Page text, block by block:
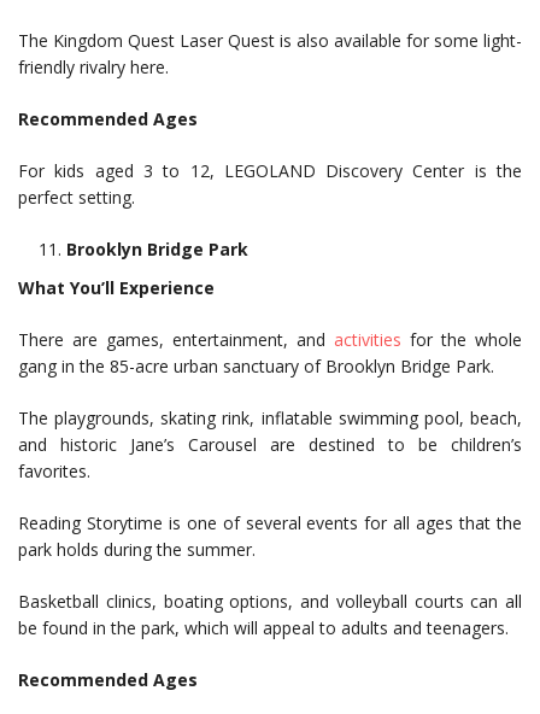
The Kingdom Quest Laser Quest is also available for some light-
friendly rivalry here.
Recommended Ages
For kids aged 3 to 12, LEGOLAND Discovery Center is the
perfect setting.
Brooklyn Bridge Park
What You’ll Experience
There are games, entertainment, and activities for the whole
gang in the 85-acre urban sanctuary of Brooklyn Bridge Park.
The playgrounds, skating rink, inflatable swimming pool, beach,
and historic Jane’s Carousel are destined to be children’s
favorites.
Reading Storytime is one of several events for all ages that the
park holds during the summer.
Basketball clinics, boating options, and volleyball courts can all
be found in the park, which will appeal to adults and teenagers.
Recommended Ages